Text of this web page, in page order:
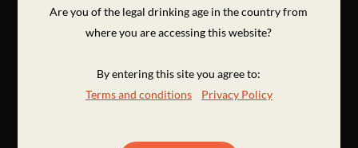
Are you of the legal drinking age in the country from
where you are accessing this website?
By entering this site you agree to:
Terms and conditions
Privacy Policy